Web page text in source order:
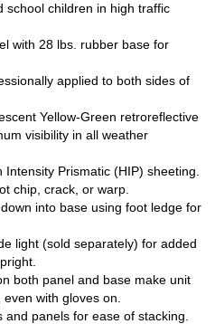
school children in high traffic
with 28 lbs. rubber base for
applied to both sides of
Yellow-Green retroreflective
visibility in all weather
Prismatic (HIP) sheeting.
chip, crack, or warp.
into base using foot ledge for
light (sold separately) for added
both panel and base make unit
with gloves on.
panels for ease of stacking.